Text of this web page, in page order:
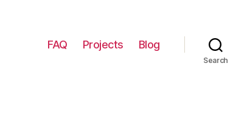
FAQ Projects Blog
Search